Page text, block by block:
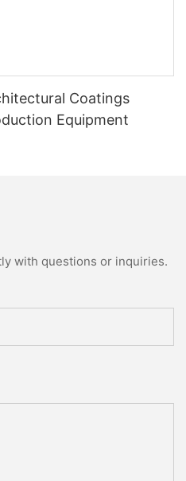
Coatings
Equipment
with questions or inquiries.